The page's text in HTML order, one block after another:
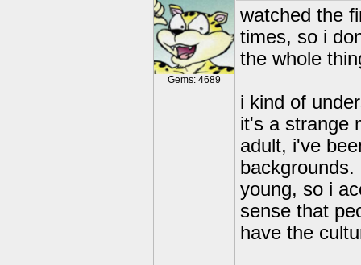
Gems: 4689
watched the
times, so i
the whole
i kind of
it's a strange
adult, i've
young, so i
sense that
have the